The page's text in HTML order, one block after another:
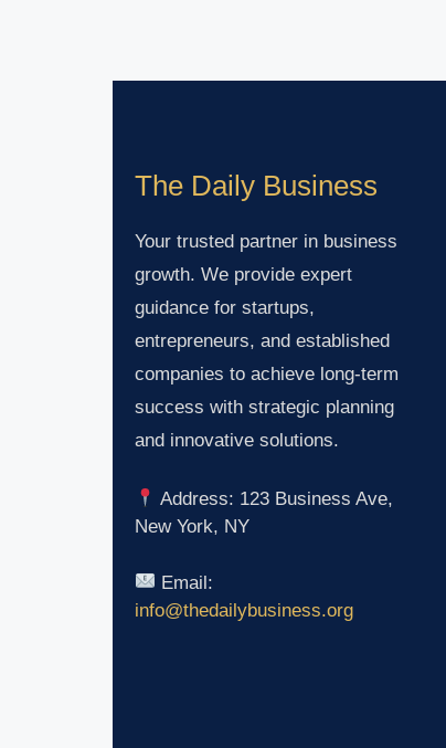
The Daily Business
Your trusted partner in business
growth. We provide expert
guidance for startups,
entrepreneurs, and established
companies to achieve long-term
success with strategic planning
and innovative solutions.
Address: 123 Business Ave,
New York, NY
Email:
info@thedailybusiness.org